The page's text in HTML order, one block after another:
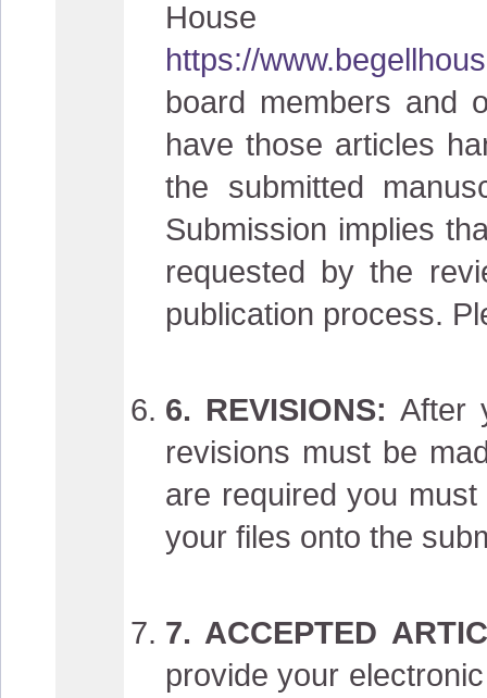
https://
board members and
have those articles
the submitted
Submission implies
requested by the
publication process.
6. REVISIONS: After
revisions must be
are required you
your files onto the
7. ACCEPTED
provide your